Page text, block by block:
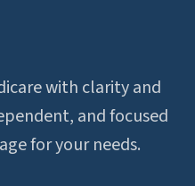
with clarity and
and focused
for your needs.